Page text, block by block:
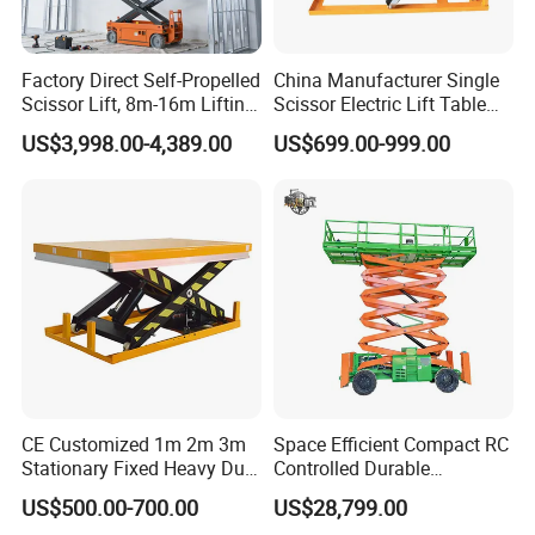
1.28m×0.70m
Ext. Platform Length
1.04m
Inner Turning Radius
0m 0m
Outer Turning Radius
1.4m 1.4m
4km/h
()
Travel Speed(Raised)
1.1km/h 1.1km/h 1.1km/h
/
41.5/42sec
Factory Direct Self-Propelled
Scissor Lift, 8m-16m Lifting
Height, High Efficiency, Ideal
for Indoor & Outdoor Rental
US$3,998.00-4,389.00
China Manufacturer Single
Scissor Electric Lift Table
1000 Kg for Industrial
US$699.00-999.00
CE Customized 1m 2m 3m
Stationary Fixed Heavy Duty
Small Scissor Lift Platform
500kg 1t 2t 3t 5ton Lift
US$500.00-700.00
Space Efficient Compact RC
Controlled Durable
Articulating Scissor Lift
US$28,799.00